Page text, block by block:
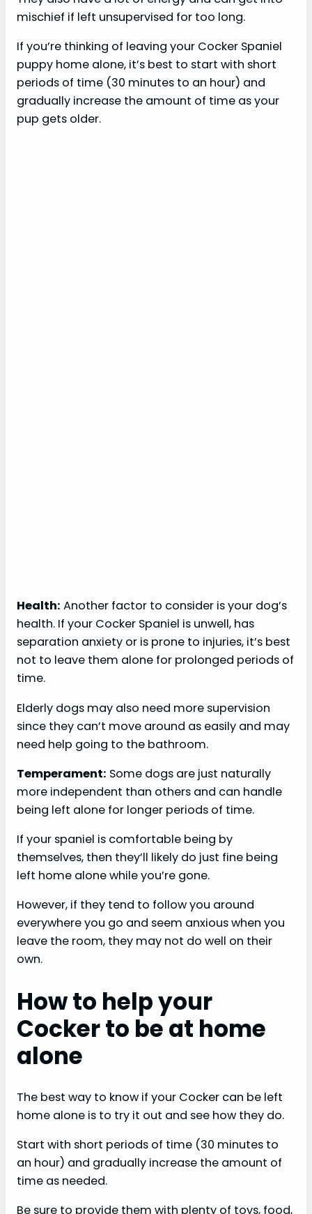
mischief if left unsupervised for too long.
If you’re thinking of leaving your Cocker Spaniel
puppy home alone, it’s best to start with short
periods of time (30 minutes to an hour) and
gradually increase the amount of time as your
pup gets older.
Health: Another factor to consider is your dog’s
health. If your Cocker Spaniel is unwell, has
separation anxiety or is prone to injuries, it’s best
not to leave them alone for prolonged periods of
time.
Elderly dogs may also need more supervision
since they can’t move around as easily and may
need help going to the bathroom.
Temperament: Some dogs are just naturally
more independent than others and can handle
being left alone for longer periods of time.
If your spaniel is comfortable being by
themselves, then they’ll likely do just fine being
left home alone while you’re gone.
However, if they tend to follow you around
everywhere you go and seem anxious when you
leave the room, they may not do well on their
own.
How to help your
Cocker to be at home
alone
The best way to know if your Cocker can be left
home alone is to try it out and see how they do.
Start with short periods of time (30 minutes to
an hour) and gradually increase the amount of
time as needed.
Be sure to provide them with plenty of toys, food,